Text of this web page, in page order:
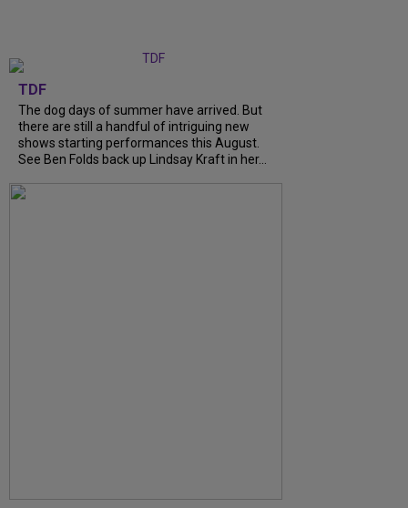
TDF
The dog days of summer have arrived. But
there are still a handful of intriguing new
shows starting performances this August.
See Ben Folds back up Lindsay Kraft in her...